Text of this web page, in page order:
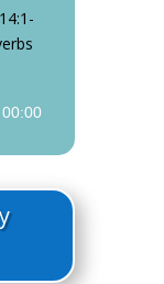
00:00